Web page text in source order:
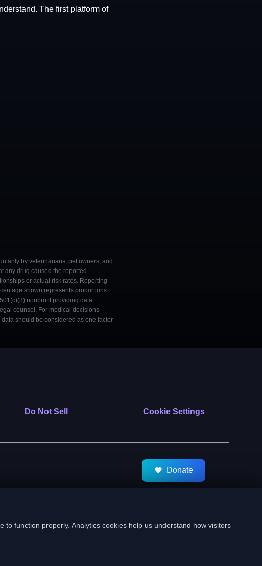
The first platform of
by veterinarians, pet owners, and
any drug caused the reported
or actual risk rates. Reporting
shown represents proportions
nonprofit providing data
counsel. For medical decisions
should be considered as one factor
Do Not Sell Cookie Settings
Donate
function properly. Analytics cookies help us understand how visitors